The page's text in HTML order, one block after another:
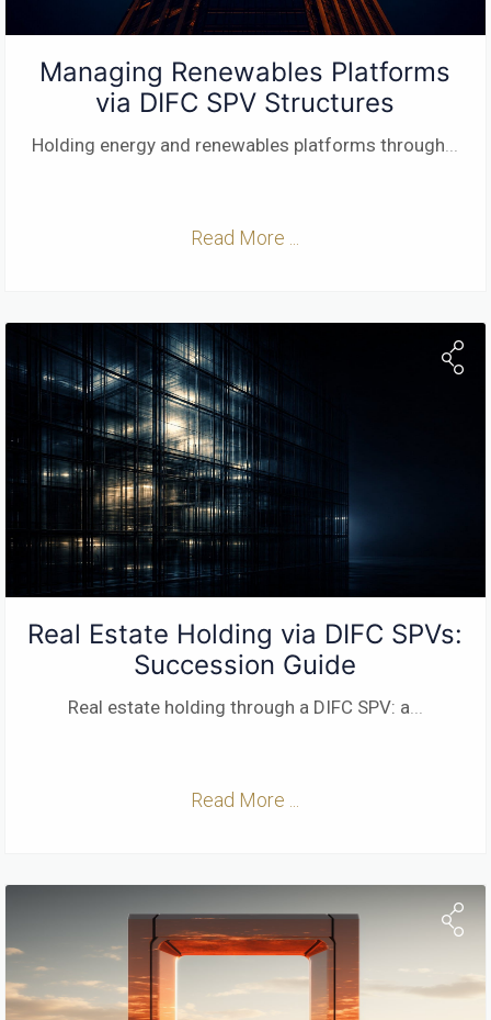
Managing Renewables Platforms
via DIFC SPV Structures
Holding energy and renewables platforms through
Read More ...
Real Estate Holding via DIFC SPVs:
Succession Guide
Real estate holding through a DIFC SPV: a
Read More ...